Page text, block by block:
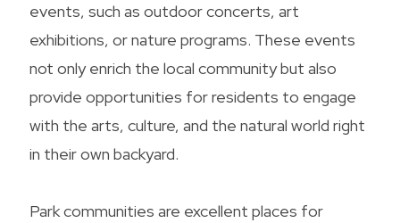
events, such as outdoor concerts, art
exhibitions, or nature programs. These events
not only enrich the local community but also
provide opportunities for residents to engage
with the arts, culture, and the natural world right
in their own backyard.
Park communities are excellent places for